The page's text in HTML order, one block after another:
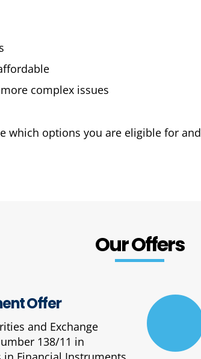
complex issues
which options you are eligible for and
Our Offers
Offer
and Exchange
138/11 in